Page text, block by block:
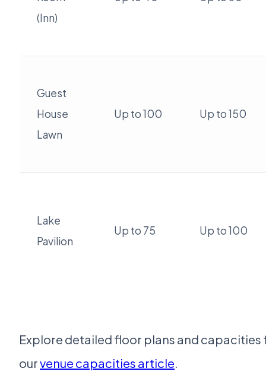
(Inn)
Guest
House
Lawn
Up to 100 Up to 150
Lake
Pavilion
Up to 75 Up to 100
Explore detailed floor plans and capacities
ourvenue capacities article.